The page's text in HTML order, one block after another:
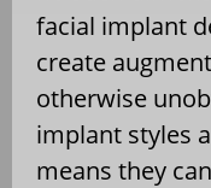
facial implant
create
otherwise
implant styles
means they